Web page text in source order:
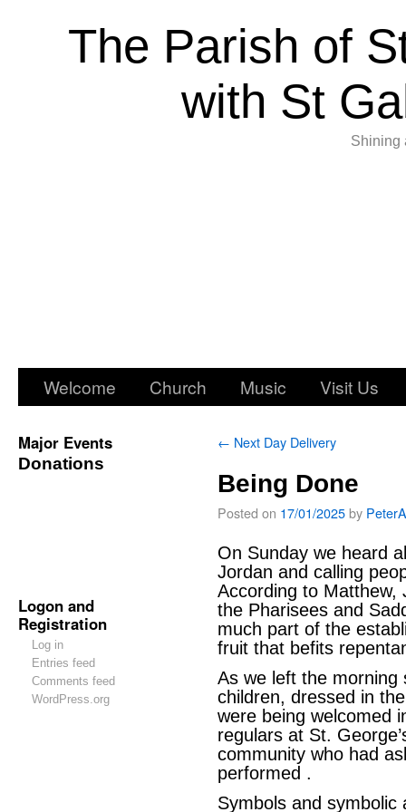
The Parish of
with St
Shining
Welcome Church Music Visit Us
Major Events
Donations
Logon and
Registration
Log in
Entries feed
Comments feed
WordPress.org
← Next Day Delivery
Being Done
Posted on 17/01/2025by
On Sunday we heard
Jordan and calling
According to Matthew,
the Pharisees and
much part of the
fruit that befits
As we left the morning
children, dressed in
were being welcomed
regulars at St.
community who had
performed .
Symbols and